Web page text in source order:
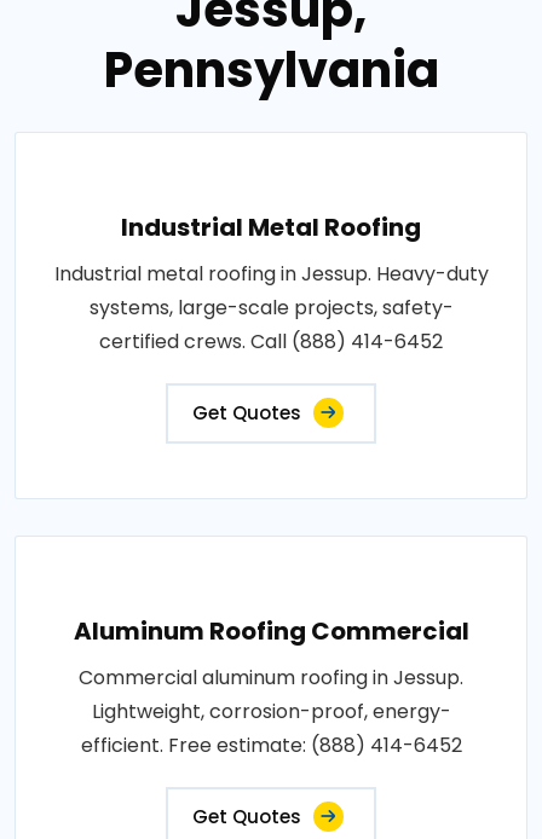
Pennsylvania
Industrial Metal Roofing
Industrial metal roofing in Jessup. Heavy-duty
systems, large-scale projects, safety-
certified crews. Call (888) 414-6452
Get Quotes
Aluminum Roofing Commercial
Commercial aluminum roofing in Jessup.
Lightweight, corrosion-proof, energy-
efficient. Free estimate: (888) 414-6452
Get Quotes